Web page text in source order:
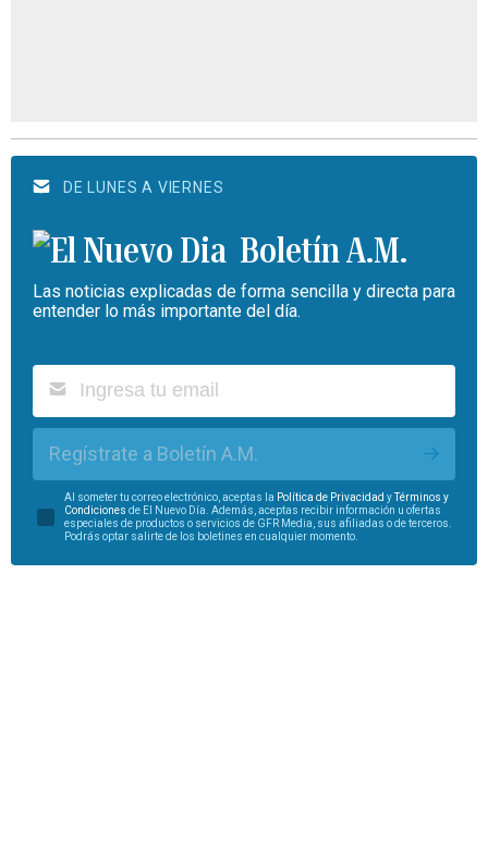
DE LUNES A VIERNES
Boletín A.M.
Las noticias explicadas de forma sencilla y directa para
entender lo más importante del día.
Regístrate a Boletín A.M.
Al someter tu correo electrónico, aceptas la Política de Privacidad yTérminos y
Condiciones de El Nuevo Día. Además, aceptas recibir información u ofertas
especiales de productos o servicios de GFR Media, sus afiliadas o de terceros.
Podrás optar salirte de los boletines en cualquier momento.